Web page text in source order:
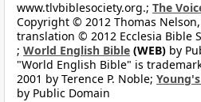
www.tlvbiblesociety.org.; The
Copyright © 2012 Thomas
translation © 2012 Ecclesia Bible
; World English Bible (WEB) by
"World English Bible" is
2001 by Terence P. Noble;
by Public Domain